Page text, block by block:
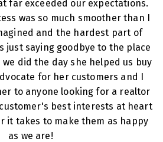
far exceeded our expectations.
was so much smoother than I
and the hardest part of
just saying goodbye to the place
we did the day she helped us buy
for her customers and I
to anyone looking for a realtor
best interests at heart
it takes to make them as happy
as we are!